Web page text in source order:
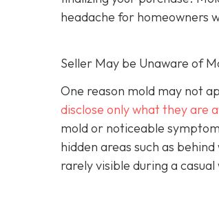
headache for homeowners
Seller May be Unaware of
One reason mold may not
disclose only what they are
mold or noticeable
hidden areas such as
rarely visible during a